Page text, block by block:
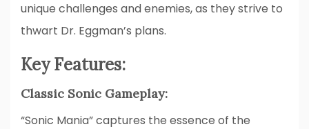
unique challenges and enemies, as they strive to
thwart Dr. Eggman’s plans.
Key Features:
Classic Sonic Gameplay:
“Sonic Mania” captures the essence of the